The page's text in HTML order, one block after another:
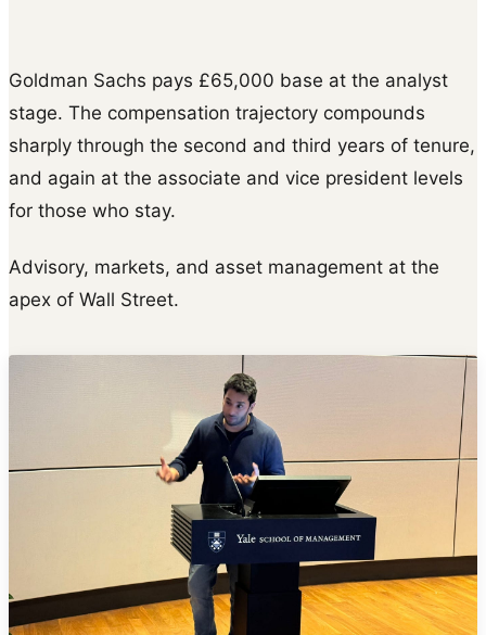
Goldman Sachs pays £65,000 base at the analyst
stage. The compensation trajectory compounds
sharply through the second and third years of tenure,
and again at the associate and vice president levels
for those who stay.
Advisory, markets, and asset management at the
apex of Wall Street.